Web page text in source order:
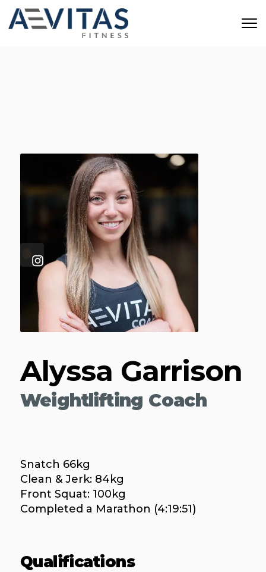
Alyssa Garrison
Weightlifting Coach
Snatch 66kg
Clean & Jerk: 84kg
Front Squat: 100kg
Completed a Marathon (4:19:51)
Qualifications